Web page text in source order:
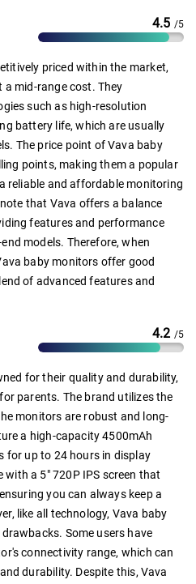
4.5 /5
priced within the market,
mid-range cost. They
such as high-resolution
battery life, which are usually
The price point of Vava baby
points, making them a popular
reliable and affordable monitoring
that Vava offers a balance
features and performance
models. Therefore, when
baby monitors offer good
of advanced features and
4.2 /5
for their quality and durability,
parents. The brand utilizes the
monitors are robust and long-
a high-capacity 4500mAh
for up to 24 hours in display
a 5" 720P IPS screen that
you can always keep a
like all technology, Vava baby
Some users have
connectivity range, which can
durability. Despite this, Vava